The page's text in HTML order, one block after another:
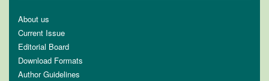
About us
Current Issue
Editorial Board
Download Formats
Author Guidelines